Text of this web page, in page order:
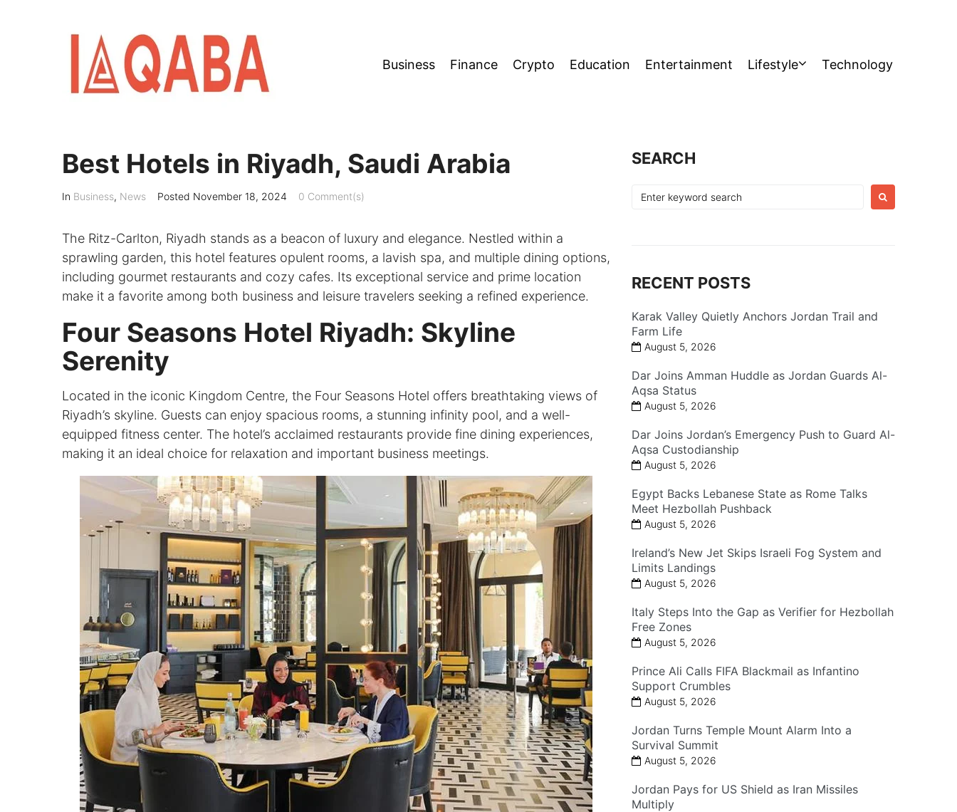
Business Finance Crypto Education Entertainment Lifestyle Technology
Best Hotels in Riyadh, Saudi Arabia
In Business, News Posted November 18, 2024 0 Comment(s)
The Ritz-Carlton, Riyadh stands as a beacon of luxury and elegance. Nestled within a
sprawling garden, this hotel features opulent rooms, a lavish spa, and multiple dining options,
including gourmet restaurants and cozy cafes. Its exceptional service and prime location
make it a favorite among both business and leisure travelers seeking a refined experience.
Four Seasons Hotel Riyadh: Skyline
Serenity
Located in the iconic Kingdom Centre, the Four Seasons Hotel offers breathtaking views of
Riyadh’s skyline. Guests can enjoy spacious rooms, a stunning infinity pool, and a well-
equipped fitness center. The hotel’s acclaimed restaurants provide fine dining experiences,
making it an ideal choice for relaxation and important business meetings.
SEARCH
Search
RECENT POSTS
Karak Valley Quietly Anchors Jordan Trail and
Farm Life
August 5, 2026
Dar Joins Amman Huddle as Jordan Guards Al-
Aqsa Status
August 5, 2026
Dar Joins Jordan’s Emergency Push to Guard Al-
Aqsa Custodianship
August 5, 2026
Egypt Backs Lebanese State as Rome Talks
Meet Hezbollah Pushback
August 5, 2026
Ireland’s New Jet Skips Israeli Fog System and
Limits Landings
August 5, 2026
Italy Steps Into the Gap as Verifier for Hezbollah
Free Zones
August 5, 2026
Prince Ali Calls FIFA Blackmail as Infantino
Support Crumbles
August 5, 2026
Jordan Turns Temple Mount Alarm Into a
Survival Summit
August 5, 2026
Jordan Pays for US Shield as Iran Missiles
Multiply